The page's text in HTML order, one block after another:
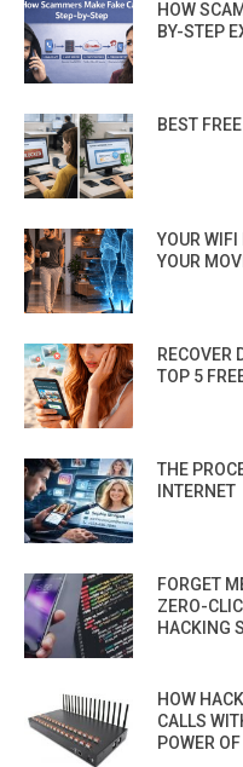
HOW
BY-STEP
BEST
YOUR
YOUR
RECOVER
TOP 5
THE
INTERNET
FORGET
ZERO-
HACKING
HOW
CALLS
POWER